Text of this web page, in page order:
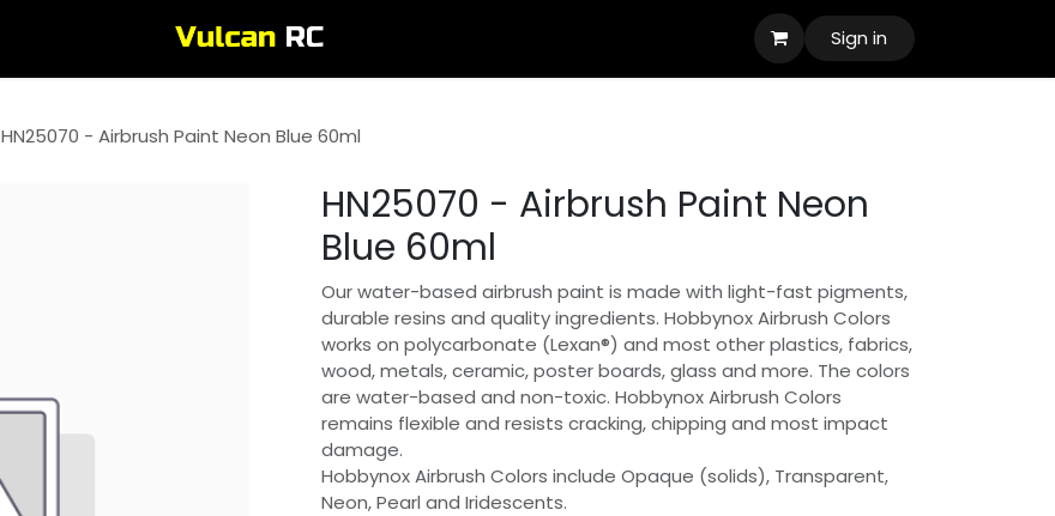
Sign in
HN25070 - Airbrush Paint Neon Blue 60ml
HN25070 - Airbrush Paint Neon
Blue 60ml
Our water-based airbrush paint is made with light-fast pigments,
durable resins and quality ingredients. Hobbynox Airbrush Colors
works on polycarbonate (Lexan®) and most other plastics, fabrics,
wood, metals, ceramic, poster boards, glass and more. The colors
are water-based and non-toxic. Hobbynox Airbrush Colors
remains flexible and resists cracking, chipping and most impact
damage.
Hobbynox Airbrush Colors include Opaque (solids), Transparent,
Neon, Pearl and Iridescents.